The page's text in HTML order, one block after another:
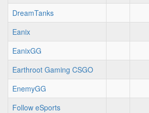
DreamTanks
Eanix
EanixGG
Earthroot Gaming CSGO
EnemyGG
Follow eSports